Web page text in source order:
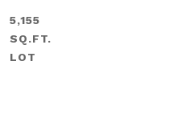
5,155
SQ.FT.